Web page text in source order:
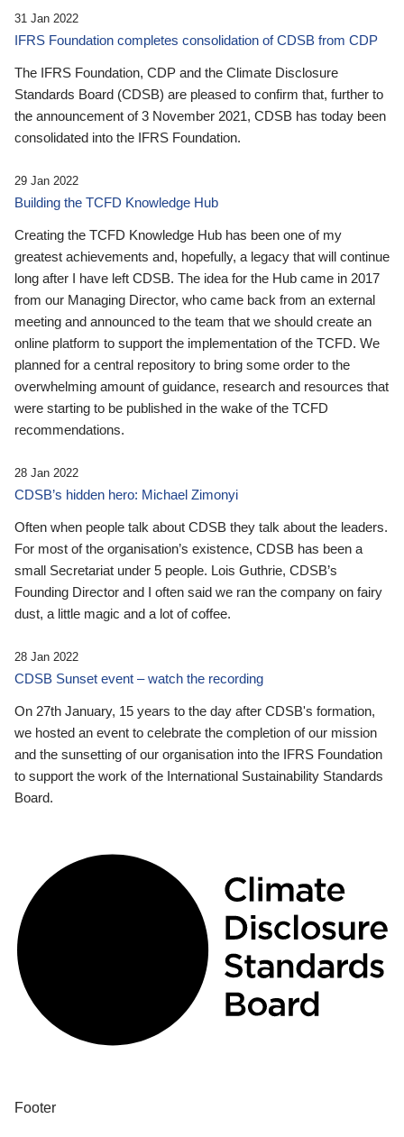
31 Jan 2022
IFRS Foundation completes consolidation of CDSB from CDP
The IFRS Foundation, CDP and the Climate Disclosure
Standards Board (CDSB) are pleased to confirm that, further to
the announcement of 3 November 2021, CDSB has today been
consolidated into the IFRS Foundation.
29 Jan 2022
Building the TCFD Knowledge Hub
Creating the TCFD Knowledge Hub has been one of my
greatest achievements and, hopefully, a legacy that will continue
long after I have left CDSB. The idea for the Hub came in 2017
from our Managing Director, who came back from an external
meeting and announced to the team that we should create an
online platform to support the implementation of the TCFD. We
planned for a central repository to bring some order to the
overwhelming amount of guidance, research and resources that
were starting to be published in the wake of the TCFD
recommendations.
28 Jan 2022
CDSB’s hidden hero: Michael Zimonyi
Often when people talk about CDSB they talk about the leaders.
For most of the organisation’s existence, CDSB has been a
small Secretariat under 5 people. Lois Guthrie, CDSB’s
Founding Director and I often said we ran the company on fairy
dust, a little magic and a lot of coffee.
28 Jan 2022
CDSB Sunset event – watch the recording
On 27th January, 15 years to the day after CDSB's formation,
we hosted an event to celebrate the completion of our mission
and the sunsetting of our organisation into the IFRS Foundation
to support the work of the International Sustainability Standards
Board.
Footer